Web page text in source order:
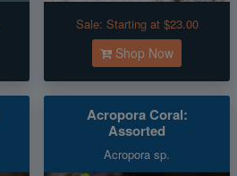
Sale: Starting at $23.00
Shop Now
Acropora Coral:
Assorted
Acropora sp.